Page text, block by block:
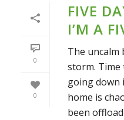
0
0
FIVE
I’M A
The uncalm
storm. Time
going down
home is
been